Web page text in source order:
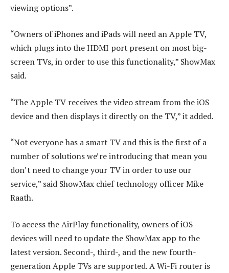
viewing options”.
“Owners of iPhones and iPads will need an Apple TV,
which plugs into the HDMI port present on most big-
screen TVs, in order to use this functionality,” ShowMax
said.
“The Apple TV receives the video stream from the iOS
device and then displays it directly on the TV,” it added.
“Not everyone has a smart TV and this is the first of a
number of solutions we’re introducing that mean you
don’t need to change your TV in order to use our
service,” said ShowMax chief technology officer Mike
Raath.
To access the AirPlay functionality, owners of iOS
devices will need to update the ShowMax app to the
latest version. Second-, third-, and the new fourth-
generation Apple TVs are supported. A Wi-Fi router is